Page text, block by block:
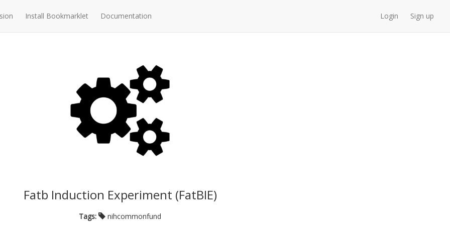
Install Bookmarklet Documentation Login Sign up
Fatb Induction Experiment (FatBIE)
Tags: nihcommonfund